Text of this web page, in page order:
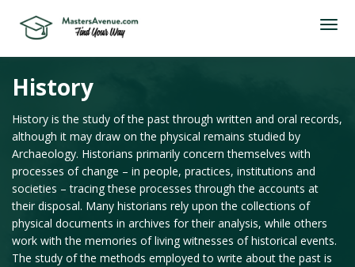
History
History is the study of the past through written and oral records,
although it may draw on the physical remains studied by
Archaeology. Historians primarily concern themselves with
processes of change – in people, practices, institutions and
societies – tracing these processes through the accounts at
their disposal. Many historians rely upon the collections of
physical documents in archives for their analysis, while others
work with the memories of living witnesses of historical events.
The study of the methods employed to write about the past is